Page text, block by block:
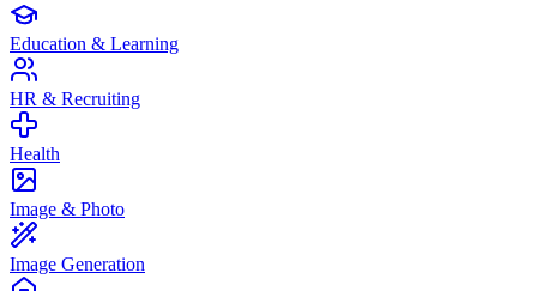
Education & Learning
HR & Recruiting
Health
Image & Photo
Image Generation